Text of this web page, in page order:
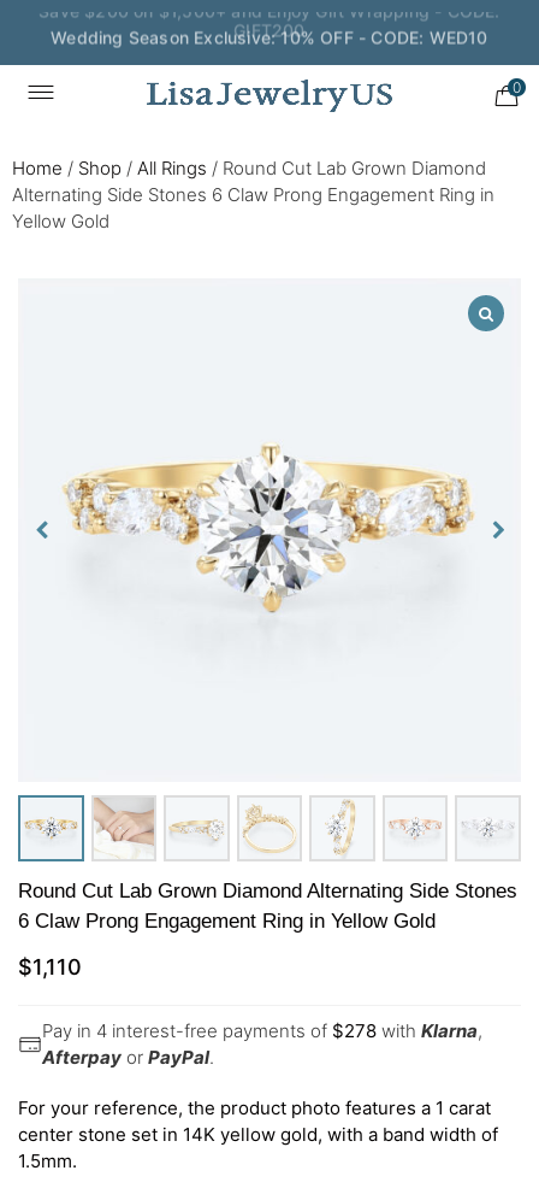
Wedding Season Exclusive: 10% OFF - CODE: WED10
0
Home / Shop / All Rings / Round Cut Lab Grown Diamond
Alternating Side Stones 6 Claw Prong Engagement Ring in
Yellow Gold
Round Cut Lab Grown Diamond Alternating Side Stones
6 Claw Prong Engagement Ring in Yellow Gold
$1,110
Pay in 4 interest-free payments of $278 with Klarna,
Afterpay or PayPal.
For your reference, the product photo features a 1 carat
center stone set in 14K yellow gold, with a band width of
1.5mm.